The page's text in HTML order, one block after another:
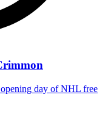
day of NHL free